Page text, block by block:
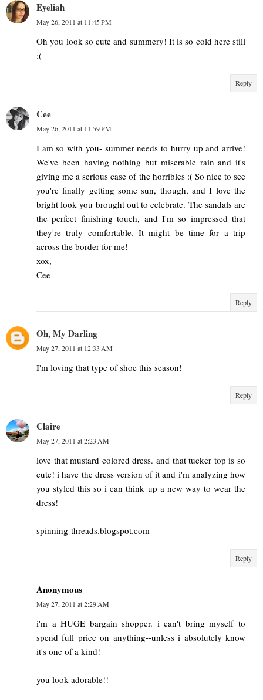
Eyeliah
May 26, 2011 at 11:45 PM
Oh you look so cute and summery! It is so cold here still
:(
Reply
Cee
May 26, 2011 at 11:59 PM
I am so with you- summer needs to hurry up and arrive!
We've been having nothing but miserable rain and it's
giving me a serious case of the horribles :( So nice to see
you're finally getting some sun, though, and I love the
bright look you brought out to celebrate. The sandals are
the perfect finishing touch, and I'm so impressed that
they're truly comfortable. It might be time for a trip
across the border for me!
xox,
Cee
Reply
Oh, My Darling
May 27, 2011 at 12:33 AM
I'm loving that type of shoe this season!
Reply
Claire
May 27, 2011 at 2:23 AM
love that mustard colored dress. and that tucker top is so
cute! i have the dress version of it and i'm analyzing how
you styled this so i can think up a new way to wear the
dress!
spinning-threads.blogspot.com
Reply
Anonymous
May 27, 2011 at 2:29 AM
i'm a HUGE bargain shopper. i can't bring myself to
spend full price on anything--unless i absolutely know
it's one of a kind!
you look adorable!!